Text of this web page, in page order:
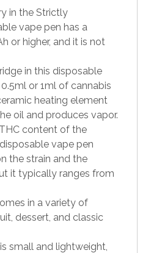
in the Strictly
vape pen has a
or higher, and it is not
in this disposable
or 1ml of cannabis
heating element
oil and produces vapor.
content of the
vape pen
the strain and the
it typically ranges from
in a variety of
dessert, and classic
small and lightweight,